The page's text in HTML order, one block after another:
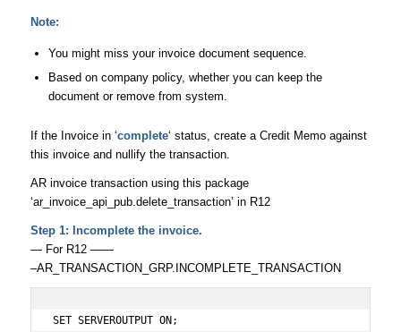
Note:
You might miss your invoice document sequence.
Based on company policy, whether you can keep the
document or remove from system.
If the Invoice in ‘complete‘ status, create a Credit Memo against
this invoice and nullify the transaction.
AR invoice transaction using this package
‘ar_invoice_api_pub.delete_transaction’ in R12
Step 1: Incomplete the invoice.
— For R12 ——
–AR_TRANSACTION_GRP.INCOMPLETE_TRANSACTION
SET SERVEROUTPUT ON;